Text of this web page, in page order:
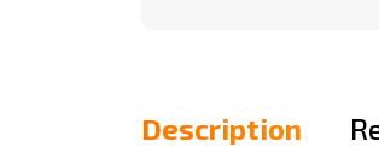
Description